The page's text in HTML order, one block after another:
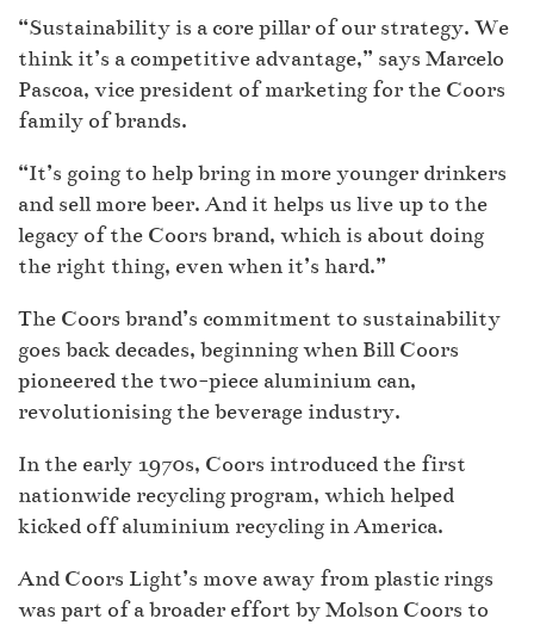
“Sustainability is a core pillar of our strategy. We
think it’s a competitive advantage,” says Marcelo
Pascoa, vice president of marketing for the Coors
family of brands.
“It’s going to help bring in more younger drinkers
and sell more beer. And it helps us live up to the
legacy of the Coors brand, which is about doing
the right thing, even when it’s hard.”
The Coors brand’s commitment to sustainability
goes back decades, beginning when Bill Coors
pioneered the two-piece aluminium can,
revolutionising the beverage industry.
In the early 1970s, Coors introduced the first
nationwide recycling program, which helped
kicked off aluminium recycling in America.
And Coors Light’s move away from plastic rings
was part of a broader effort by Molson Coors to